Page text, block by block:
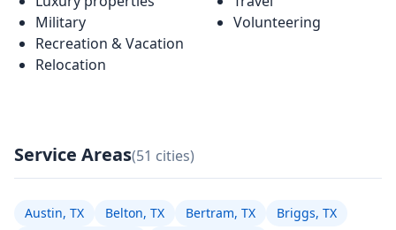
Military
Recreation & Vacation
Relocation
Volunteering
Service Areas(51 cities)
Austin, TX Belton, TX Bertram, TX
Briggs, TX